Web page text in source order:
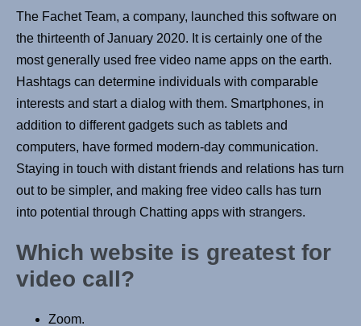
The Fachet Team, a company, launched this software on
the thirteenth of January 2020. It is certainly one of the
most generally used free video name apps on the earth.
Hashtags can determine individuals with comparable
interests and start a dialog with them. Smartphones, in
addition to different gadgets such as tablets and
computers, have formed modern-day communication.
Staying in touch with distant friends and relations has turn
out to be simpler, and making free video calls has turn
into potential through Chatting apps with strangers.
Which website is greatest for
video call?
Zoom.